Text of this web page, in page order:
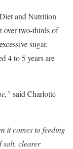
and Nutrition
over two-thirds of
sugar.
4 to 5 years are
said Charlotte
it comes to feeding
salt, clearer